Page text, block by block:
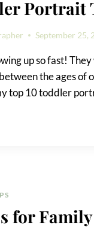
Portrait
September 25,
up so fast!
the ages of
top 10 toddler
for